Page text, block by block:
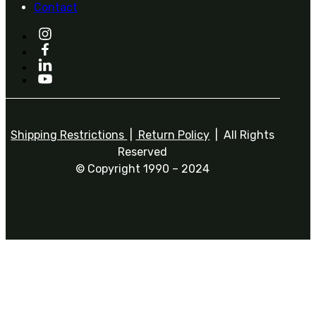
Contact
Shipping Restrictions Return Policy | All Rights
Reserved
© Copyright 1990 – 2024